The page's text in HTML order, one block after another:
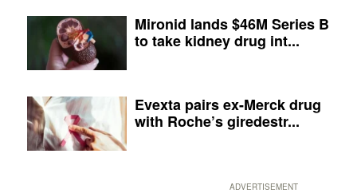
Mironid lands $46M Series B
to take kidney drug int...
Evexta pairs ex-Merck drug
with Roche’s giredestr...
ADVERTISEMENT